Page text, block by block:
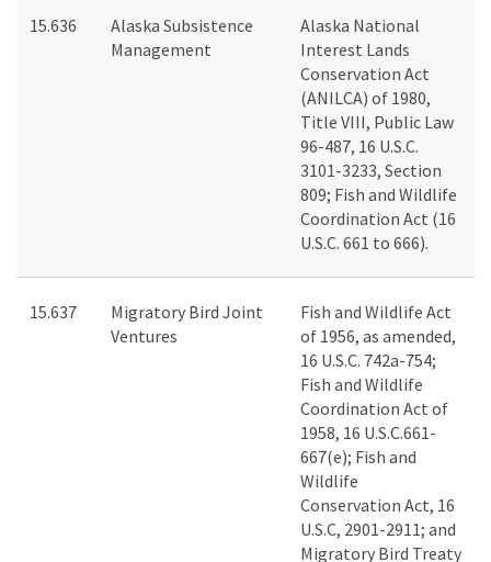
15.636
Alaska Subsistence
Management
Alaska National
Interest Lands
Conservation Act
(ANILCA) of 1980,
Title VIII, Public Law
96-487, 16 U.S.C.
3101-3233, Section
809; Fish and Wildlife
Coordination Act (16
U.S.C. 661 to 666).
15.637
Migratory Bird Joint
Ventures
Fish and Wildlife Act
of 1956, as amended,
16 U.S.C. 742a-754;
Fish and Wildlife
Coordination Act of
1958, 16 U.S.C.661-
667(e); Fish and
Wildlife
Conservation Act, 16
U.S.C, 2901-2911; and
Migratory Bird Treaty